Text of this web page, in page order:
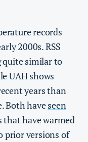
records
2000s. RSS
quite similar to
UAH shows
years than
Both haveseen
that have warmed
prior versions of